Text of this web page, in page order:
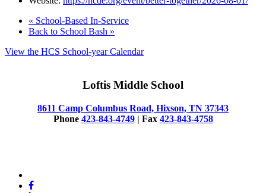
« School-Based In-Service
Back to School Bash »
View the HCS School-year Calendar
Loftis Middle School
8611 Camp Columbus Road, Hixson, TN 37343
Phone 423-843-4749| Fax 423-843-4758
twitter
facebook